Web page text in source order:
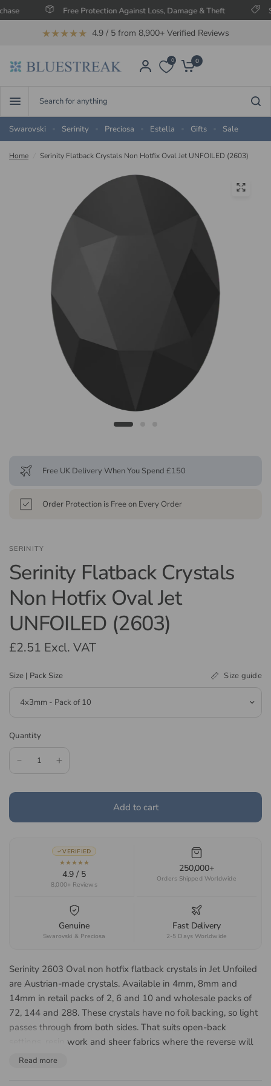
Free Protection Against Loss, Damage & Theft Save
★★★★★ 4.9 / 5 from 8,900+ Verified Reviews
0 0
anything
Swarovski
Serinity Preciosa Estella Gifts Sale
Home Serinity Flatback Crystals Non Hotfix Oval Jet UNFOILED (2603)
Free UK Delivery When You Spend £150
Order Protection is Free on Every Order
SERINITY
Serinity Flatback Crystals
Non Hotfix Oval Jet
UNFOILED (2603)
£2.51 Excl. VAT
Size | Pack Size Size guide
Quantity
Add to cart
VERIFIED
★★★★★
4.9 / 5
8,000+ Reviews
250,000+
Orders Shipped Worldwide
Genuine
Swarovski & Preciosa
Fast Delivery
2-5 Days Worldwide
Serinity 2603 Oval non hotfix flatback crystals in Jet Unfoiled
are Austrian-made crystals. Available in 4mm, 8mm and
14mm in retail packs of 2, 6 and 10 and wholesale packs of
72, 144 and 288. These crystals have no foil backing, so light
passes through from both sides. That suits open-back
settings, resin work and sheer fabrics where the reverse will
be seen. Suited to nail art, bridal accessories, dancewear,
Read more